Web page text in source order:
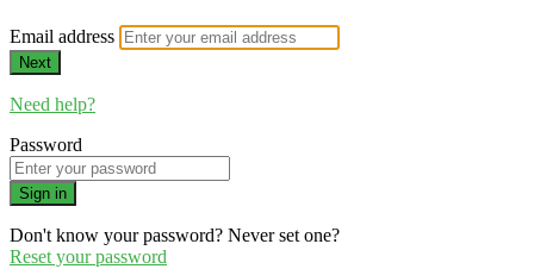
Email address
Next
Need help?
Password
Sign in
Don't know your password? Never set one?
Reset your password